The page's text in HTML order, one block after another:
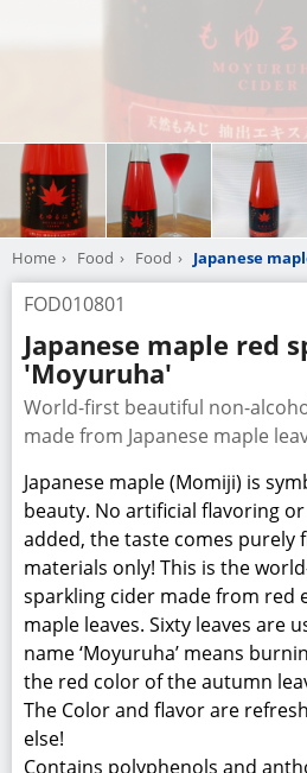
Japanese maple (Momiji) is
beauty. No artificial flavoring
added, the taste comes purely
materials only! This is the
sparkling cider made from red
maple leaves. Sixty leaves are
name ‘Moyuruha’ means
the red color of the autumn
The Color and flavor are
Contains polyphenols and
Japanese maple.
Price
JPY324
Manufacturer
Maple Laboratory Inc.
Company Information
TEL
+81-572-44-7950
URL
https://www.momijikaedelab.jp/
https://
Product Information